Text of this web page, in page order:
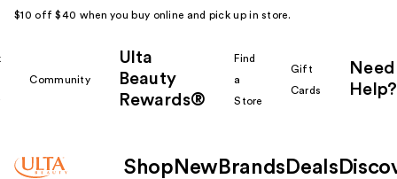
$10 off $40 when you buy online and pick up in store.
Community
Ulta
Beauty
Rewards®
Find
a
Store
Gift
Cards
Need
Help?
Shop New Brands Deals